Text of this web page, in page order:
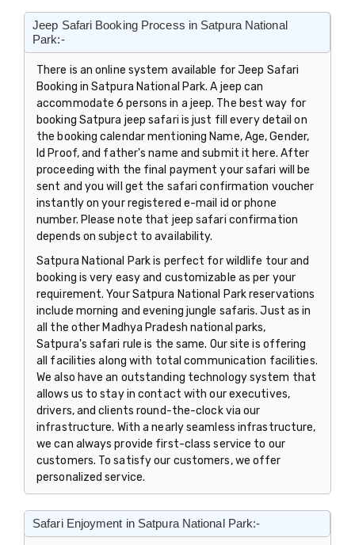
Jeep Safari Booking Process in Satpura National
Park:-
There is an online system available for Jeep Safari
Booking in Satpura National Park. A jeep can
accommodate 6 persons in a jeep. The best way for
booking Satpura jeep safari is just fill every detail on
the booking calendar mentioning Name, Age, Gender,
Id Proof, and father's name and submit it here. After
proceeding with the final payment your safari will be
sent and you will get the safari confirmation voucher
instantly on your registered e-mail id or phone
number. Please note that jeep safari confirmation
depends on subject to availability.
Satpura National Park is perfect for wildlife tour and
booking is very easy and customizable as per your
requirement. Your Satpura National Park reservations
include morning and evening jungle safaris. Just as in
all the other Madhya Pradesh national parks,
Satpura's safari rule is the same. Our site is offering
all facilities along with total communication facilities.
We also have an outstanding technology system that
allows us to stay in contact with our executives,
drivers, and clients round-the-clock via our
infrastructure. With a nearly seamless infrastructure,
we can always provide first-class service to our
customers. To satisfy our customers, we offer
personalized service.
Safari Enjoyment in Satpura National Park:-